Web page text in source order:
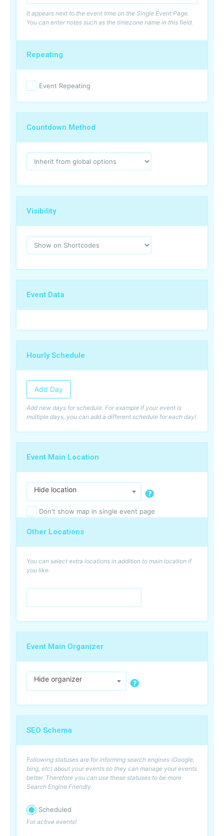
It appears next to the event time on the Single Event Page.
You can enter notes such as the timezone name in this field.
Repeating
Event Repeating
Countdown Method
Visibility
Event Data
Hourly Schedule
Add Day
Add new days for schedule. For example if your event is
multiple days, you can add a different schedule for each day!
Event Main Location
Hide location
Don't show map in single event page
Other Locations
You can select extra locations in addition to main location if
you like.
Event Main Organizer
Hide organizer
SEO Schema
Following statuses are for informing search engines (Google,
bing, etc) about your events so they can manage your events
better. Therefore you can use these statuses to be more
Search Engine Friendly.
Scheduled
For active events!